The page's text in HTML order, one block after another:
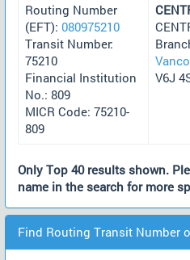
Routing Number
(EFT): 080975210
Transit Number:
75210
Financial Institution
No.: 809
MICR Code: 75210-
809
V6J
Only Top 40 results shown.
name in the search for more
Find Routing Transit Number